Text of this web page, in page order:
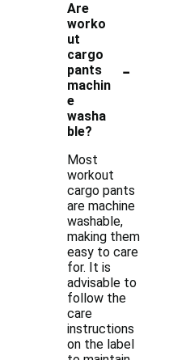
Are
worko
ut
cargo
pants
machin
e
washa
ble?
-
Most
workout
cargo pants
are machine
washable,
making them
easy to care
for. It is
advisable to
follow the
care
instructions
on the label